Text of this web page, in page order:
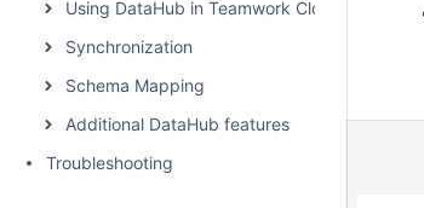
Using DataHub in Teamwork Cloud
Synchronization
Schema Mapping
Additional DataHub features
Troubleshooting